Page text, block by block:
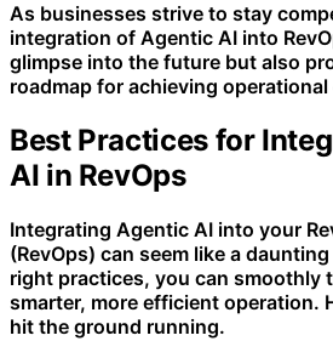
As businesses strive to stay
integration of Agentic AI into
glimpse into the future but also
roadmap for achieving operational
Best Practices for
AI in RevOps
Integrating Agentic AI into your
(RevOps) can seem like a
right practices, you can smoothly
smarter, more efficient operation.
hit the ground running.